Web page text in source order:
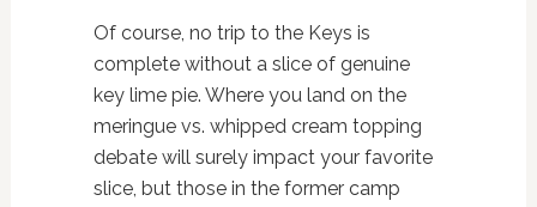
Of course, no trip to the Keys is
complete without a slice of genuine
key lime pie. Where you land on the
meringue vs. whipped cream topping
debate will surely impact your favorite
slice, but those in the former camp